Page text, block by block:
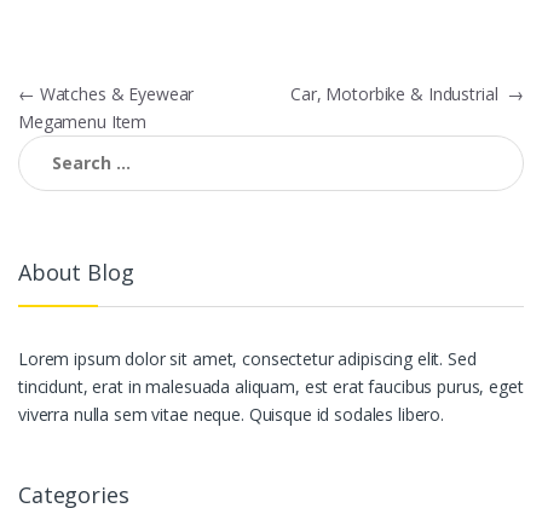
Post navigation
← Watches & Eyewear
Megamenu Item
Car, Motorbike & Industrial →
Search for:
About Blog
Lorem ipsum dolor sit amet, consectetur adipiscing elit. Sed
tincidunt, erat in malesuada aliquam, est erat faucibus purus, eget
viverra nulla sem vitae neque. Quisque id sodales libero.
Categories